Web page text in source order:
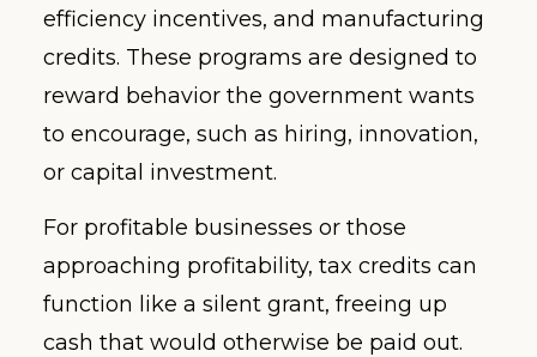
efficiency incentives, and manufacturing
credits. These programs are designed to
reward behavior the government wants
to encourage, such as hiring, innovation,
or capital investment.
For profitable businesses or those
approaching profitability, tax credits can
function like a silent grant, freeing up
cash that would otherwise be paid out.